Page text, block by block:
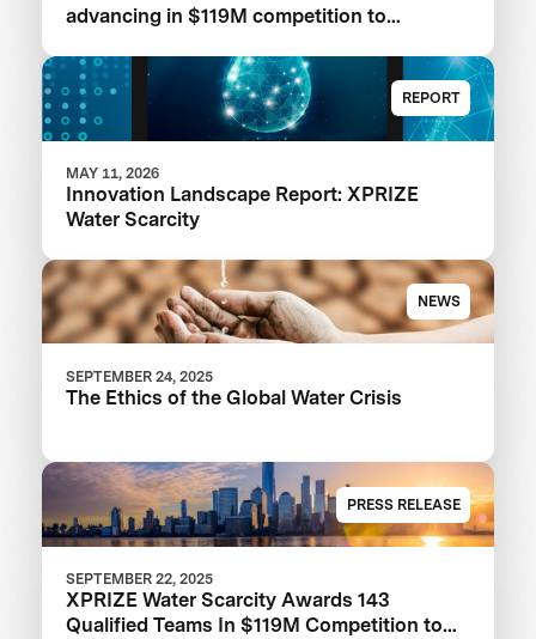
advancing in $119M competition to
REPORT
MAY 11, 2026
Innovation Landscape Report: XPRIZE
Water Scarcity
NEWS
SEPTEMBER 24, 2025
The Ethics of the Global Water Crisis
PRESS RELEASE
SEPTEMBER 22, 2025
XPRIZE Water Scarcity Awards 143
Qualified Teams In $119M Competition to